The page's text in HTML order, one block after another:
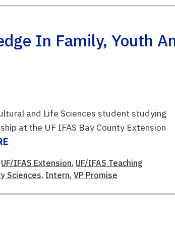
In Family, Youth
and Life Sciences student studying
at the UF IFAS Bay County Extension
UF/IFAS Extension, UF/IFAS Teaching
Sciences, Intern,VP Promise